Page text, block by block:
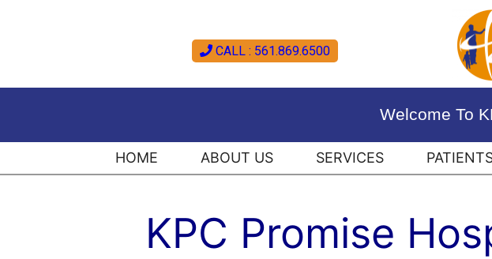
CALL : 561.869.6500
Welcome To
HOME ABOUT US SERVICES
KPC Promise